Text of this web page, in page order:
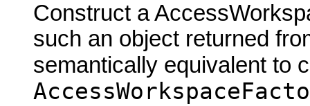
Construct a
such an object returned
semantically equivalent to